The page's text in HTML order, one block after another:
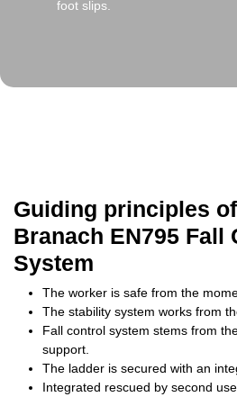
foot slips.
Guiding principles
Branach EN795 Fall
System
The worker is safe from the
The stability system works from
Fall control system stems from
support.
The ladder is secured with an
Integrated rescued by second